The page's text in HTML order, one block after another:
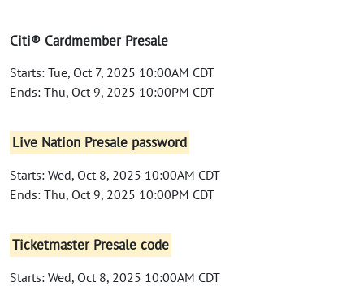
Citi® Cardmember Presale
Starts: Tue, Oct 7, 2025 10:00AM CDT
Ends: Thu, Oct 9, 2025 10:00PM CDT
Live Nation Presale password
Starts: Wed, Oct 8, 2025 10:00AM CDT
Ends: Thu, Oct 9, 2025 10:00PM CDT
Ticketmaster Presale code
Starts: Wed, Oct 8, 2025 10:00AM CDT